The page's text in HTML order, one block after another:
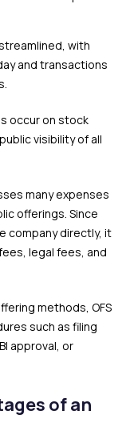
with
and transactions
occur on stock
visibility of all
many expenses
offerings. Since
company directly, it
legal fees, and
methods, OFS
such as filing
approval, or
of an